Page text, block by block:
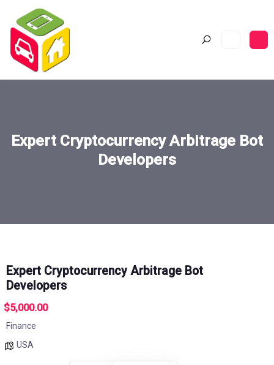
Expert Cryptocurrency Arbitrage Bot
Developers
Expert Cryptocurrency Arbitrage Bot
Developers
$5,000.00
Finance
USA